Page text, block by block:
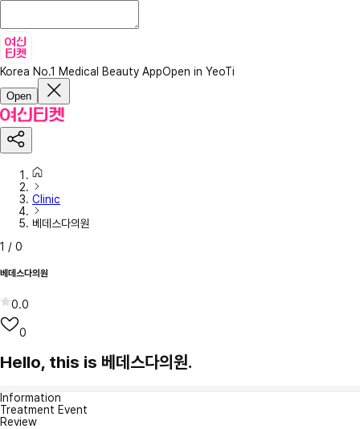
Korea No.1 Medical Beauty AppOpen in YeoTi
Open
Clinic
베데스다의원
1 / 0
베데스다의원
0.0
0
Hello, this is 베데스다의원.
Information
Treatment Event
Review